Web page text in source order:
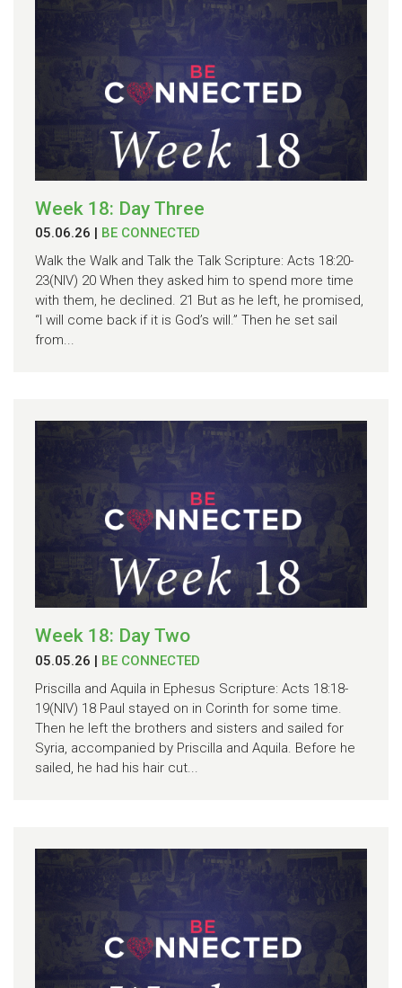
Week 18: Day Three
05.06.26 | BE CONNECTED
Walk the Walk and Talk the Talk Scripture: Acts 18:20-
23(NIV) 20 When they asked him to spend more time
with them, he declined. 21 But as he left, he promised,
“I will come back if it is God’s will.” Then he set sail
from...
Week 18: Day Two
05.05.26 | BE CONNECTED
Priscilla and Aquila in Ephesus Scripture: Acts 18:18-
19(NIV) 18 Paul stayed on in Corinth for some time.
Then he left the brothers and sisters and sailed for
Syria, accompanied by Priscilla and Aquila. Before he
sailed, he had his hair cut...